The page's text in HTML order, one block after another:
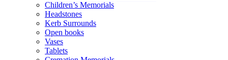
Children’s Memorials
Headstones
Kerb Surrounds
Open books
Vases
Tablets